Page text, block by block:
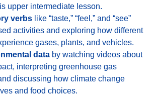
upper intermediate lesson.
verbs like “taste,” “feel,” and “see”
activities and exploring how different
gases, plants, and vehicles.
data by watching videos about
interpreting greenhouse gas
discussing how climate change
and food choices.